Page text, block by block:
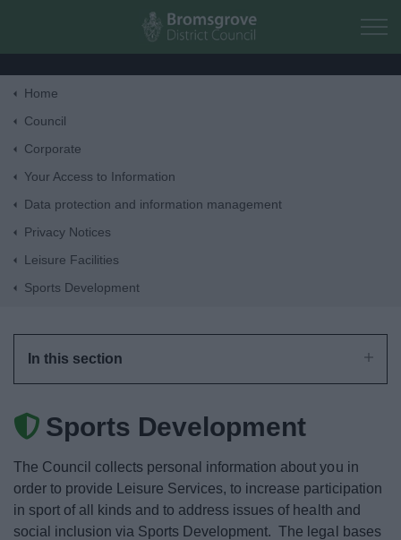
Skip to main content
News
Home
Council
Corporate
Your Access to Information
Data protection and information management
Privacy Notices
Leisure Facilities
Sports Development
In this section
Sports Development
The Council collects personal information about you in
order to provide Leisure Services, to increase participation
in sport of all kinds and to address issues of health and
social inclusion via Sports Development. The legal bases